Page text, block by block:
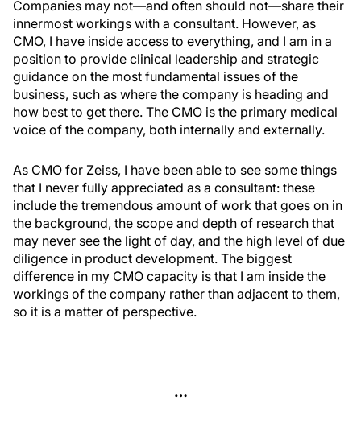
Companies may not—and often should not—share their
innermost workings with a consultant. However, as
CMO, I have inside access to everything, and I am in a
position to provide clinical leadership and strategic
guidance on the most fundamental issues of the
business, such as where the company is heading and
how best to get there. The CMO is the primary medical
voice of the company, both internally and externally.
As CMO for Zeiss, I have been able to see some things
that I never fully appreciated as a consultant: these
include the tremendous amount of work that goes on in
the background, the scope and depth of research that
may never see the light of day, and the high level of due
diligence in product development. The biggest
difference in my CMO capacity is that I am inside the
workings of the company rather than adjacent to them,
so it is a matter of perspective.
…